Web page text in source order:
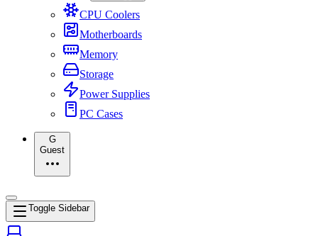
CPU Coolers
Motherboards
Memory
Storage
Power Supplies
PC Cases
G
Guest
Toggle Sidebar